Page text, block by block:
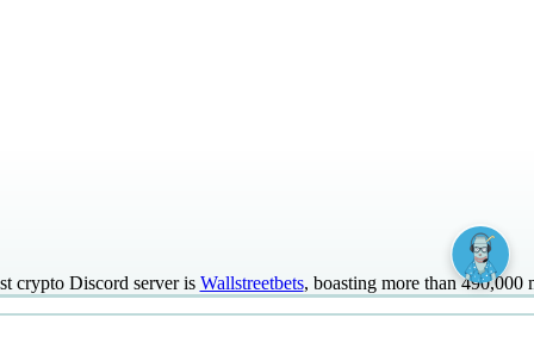
crypto Discord server is Wallstreetbets, boasting more than 490,000